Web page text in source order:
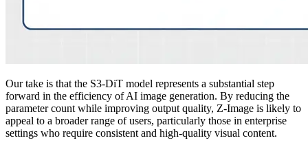
Our take is that the S3-DiT model represents a substantial step
forward in the efficiency of AI image generation. By reducing the
parameter count while improving output quality, Z-Image is likely to
appeal to a broader range of users, particularly those in enterprise
settings who require consistent and high-quality visual content.